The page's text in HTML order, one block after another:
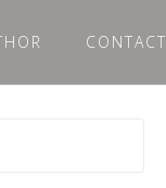
CONTACT